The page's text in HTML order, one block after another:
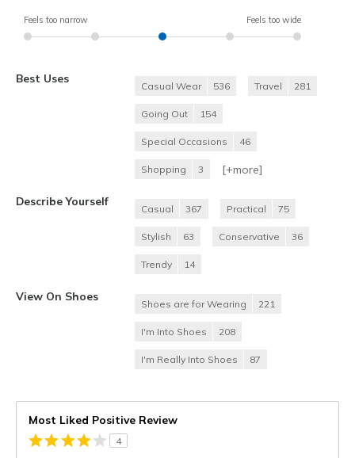
Feels too narrow Feels too wide
Best Uses
Casual Wear 536 Travel 281
Going Out 154
Special Occasions 46
Shopping 3 [+more]
Describe Yourself
Casual 367 Practical 75
Stylish 63 Conservative 36
Trendy 14
View On Shoes
Shoes are for Wearing 221
I'm Into Shoes 208
I'm Really Into Shoes 87
Most Liked Positive Review
4